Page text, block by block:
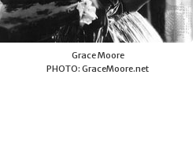
Grace Moore
PHOTO: GraceMoore.net